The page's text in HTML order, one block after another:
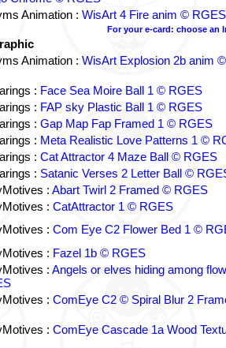
Animation : WisArt 4 Fire anim © RGES
For your e-card: choose an
Animation : WisArt Explosion 2b anim ©
: Face Sea Moire Ball 1 © RGES
: FAP sky Plastic Ball 1 © RGES
: Gap Map Fap Framed 1 © RGES
: Meta Realistic Love Patterns 1 ©
: Cat Attractor 4 Maze Ball © RGES
: Satanic Verses 2 Letter Ball ©
: Abart Twirl 2 Framed © RGES
: CatAttractor 1 © RGES
: Com Eye C2 Flower Bed 1 ©
: Fazel 1b © RGES
: Angels or elves hiding among
: ComEye C2 © Spiral Blur 2
: ComEye Cascade 1a Wood